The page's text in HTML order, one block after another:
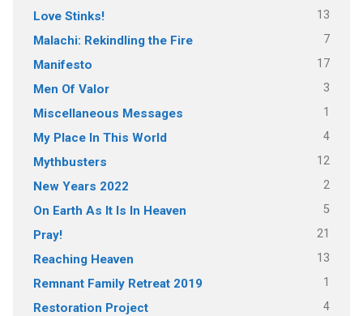
Love Stinks! 13
Malachi: Rekindling the Fire 7
Manifesto 17
Men Of Valor 3
Miscellaneous Messages 1
My Place In This World 4
Mythbusters 12
New Years 2022 2
On Earth As It Is In Heaven 5
Pray! 21
Reaching Heaven 13
Remnant Family Retreat 2019 1
Restoration Project 4